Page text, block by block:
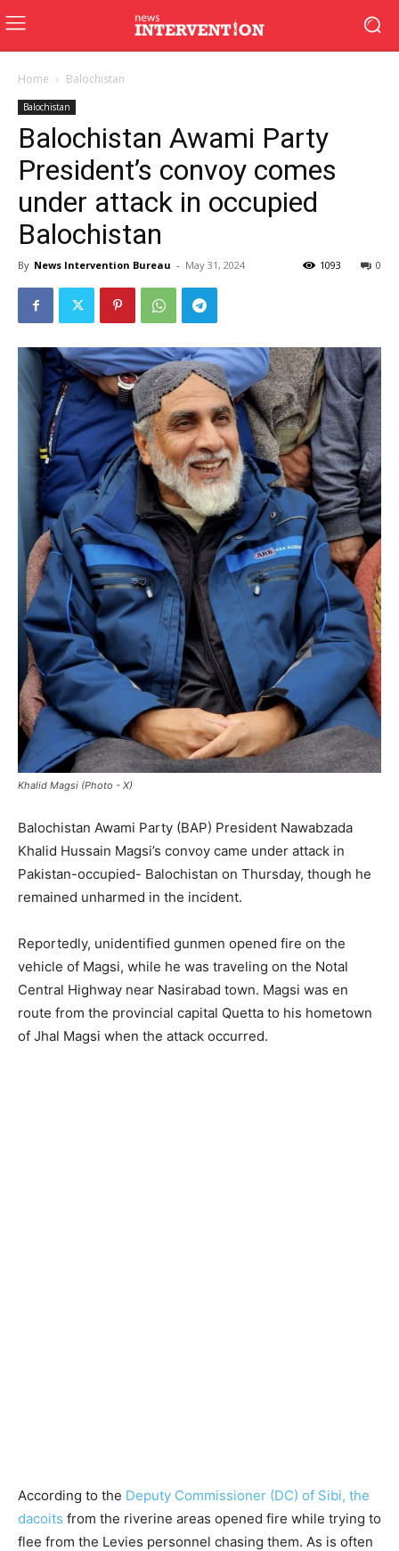
Home Balochistan
Balochistan
Balochistan Awami Party
President’s convoy comes
under attack in occupied
Balochistan
By News Intervention Bureau - May 31, 2024 0
1093
Khalid Magsi (Photo - X)
Balochistan Awami Party (BAP) President Nawabzada
Khalid Hussain Magsi’s convoy came under attack in
Pakistan-occupied- Balochistan on Thursday, though he
remained unharmed in the incident.
Reportedly, unidentified gunmen opened fire on the
vehicle of Magsi, while he was traveling on the Notal
Central Highway near Nasirabad town. Magsi was en
route from the provincial capital Quetta to his hometown
of Jhal Magsi when the attack occurred.
According to the Deputy Commissioner (DC) of Sibi, the
dacoits from the riverine areas opened fire while trying to
flee from the Levies personnel chasing them. As is often